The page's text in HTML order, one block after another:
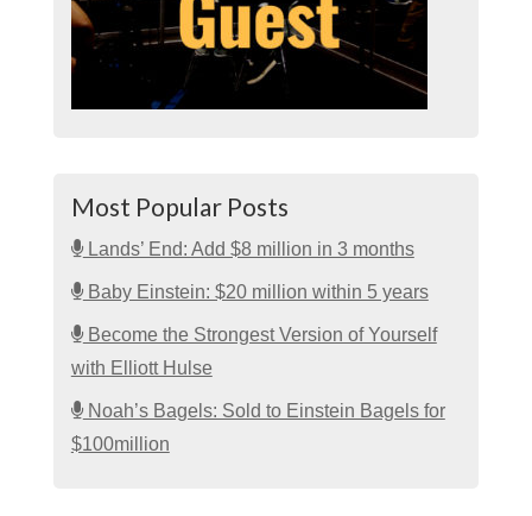
Most Popular Posts
Lands’ End: Add $8 million in 3 months
Baby Einstein: $20 million within 5 years
Become the Strongest Version of Yourself
with Elliott Hulse
Noah’s Bagels: Sold to Einstein Bagels for
$100million